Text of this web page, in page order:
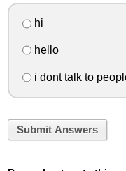
hi
hello
i dont talk to
Submit Answers